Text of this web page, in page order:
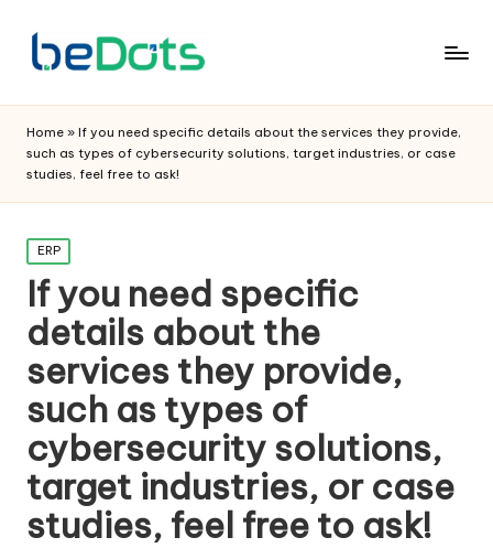
Home » If you need specific details about the services they provide,
such as types of cybersecurity solutions, target industries, or case
studies, feel free to ask!
Posted
in
ERP
If you need specific
details about the
services they provide,
such as types of
cybersecurity solutions,
target industries, or case
studies, feel free to ask!